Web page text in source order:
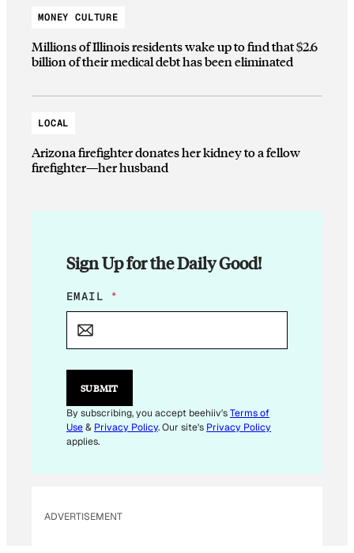
MONEY CULTURE
Millions of Illinois residents wake up to find that $2.6
billion of their medical debt has been eliminated
LOCAL
Arizona firefighter donates her kidney to a fellow
firefighter—her husband
Sign Up for the Daily Good!
E
M
L
*
A
I
L
EMAIL *
SUBMIT
By subscribing, you accept beehiiv'sTerms of
Use& Privacy Policy. Our site's Privacy Policy
applies.
ADVERTISEMENT